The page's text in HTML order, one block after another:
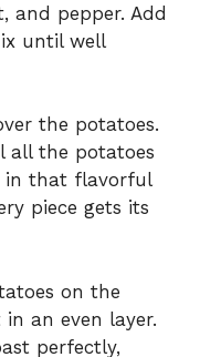
and pepper. Add
until well
the potatoes.
all the potatoes
in that flavorful
piece gets its
on the
an even layer.
perfectly,